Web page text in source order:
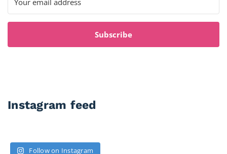
Subscribe
Instagram feed
Follow on Instagram